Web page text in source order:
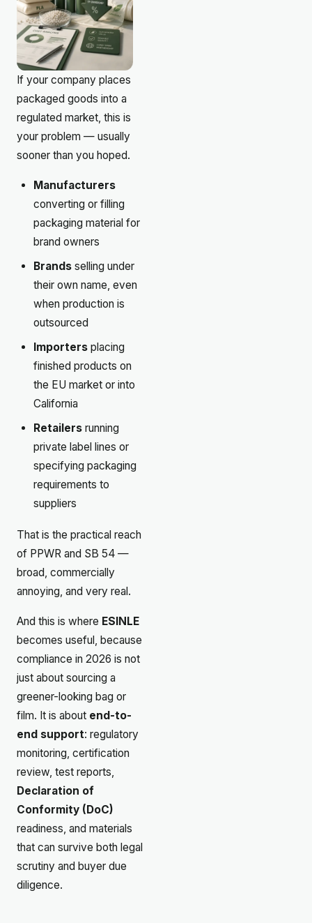
If your company places
packaged goods into a
regulated market, this is
your problem — usually
sooner than you hoped.
Manufacturers
converting or filling
packaging material for
brand owners
Brands selling under
their own name, even
when production is
outsourced
Importers placing
finished products on
the EU market or into
California
Retailers running
private label lines or
specifying packaging
requirements to
suppliers
That is the practical reach
of PPWR and SB 54 —
broad, commercially
annoying, and very real.
And this is where ESINLE
becomes useful, because
compliance in 2026 is not
just about sourcing a
greener-looking bag or
film. It is about end-to-
end support: regulatory
monitoring, certification
review, test reports,
Declaration of
Conformity (DoC)
readiness, and materials
that can survive both legal
scrutiny and buyer due
diligence.